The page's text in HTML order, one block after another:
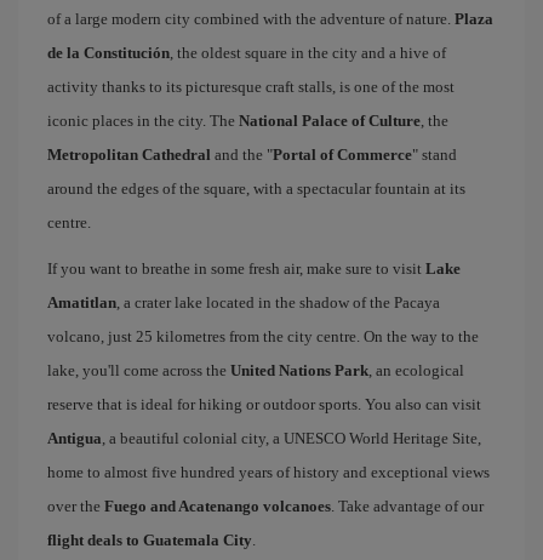
of a large modern city combined with the adventure of nature. Plaza
de la Constitución, the oldest square in the city and a hive of
activity thanks to its picturesque craft stalls, is one of the most
iconic places in the city. The National Palace of Culture, the
Metropolitan Cathedral and the "Portal of Commerce" stand
around the edges of the square, with a spectacular fountain at its
centre.
If you want to breathe in some fresh air, make sure to visit Lake
Amatitlan, a crater lake located in the shadow of the Pacaya
volcano, just 25 kilometres from the city centre. On the way to the
lake, you'll come across the United Nations Park, an ecological
reserve that is ideal for hiking or outdoor sports. You also can visit
Antigua, a beautiful colonial city, a UNESCO World Heritage Site,
home to almost five hundred years of history and exceptional views
over the Fuego and Acatenango volcanoes. Take advantage of our
flight deals to Guatemala City.